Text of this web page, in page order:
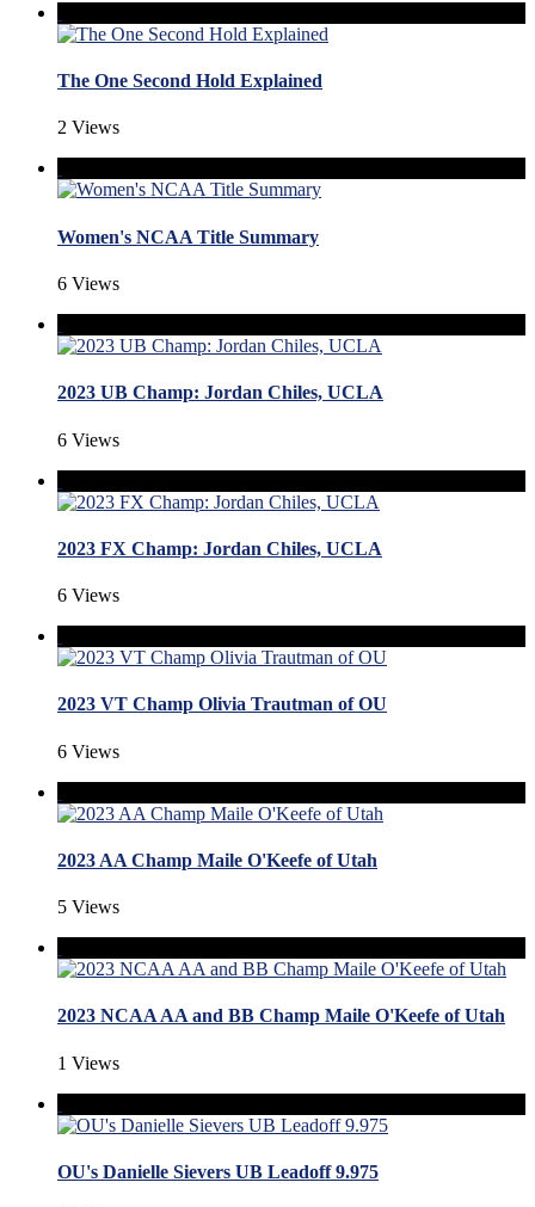
The One Second Hold Explained
2 Views
Women's NCAA Title Summary
6 Views
2023 UB Champ: Jordan Chiles, UCLA
6 Views
2023 FX Champ: Jordan Chiles, UCLA
6 Views
2023 VT Champ Olivia Trautman of OU
6 Views
2023 AA Champ Maile O'Keefe of Utah
5 Views
2023 NCAA AA and BB Champ Maile O'Keefe of Utah
1 Views
OU's Danielle Sievers UB Leadoff 9.975